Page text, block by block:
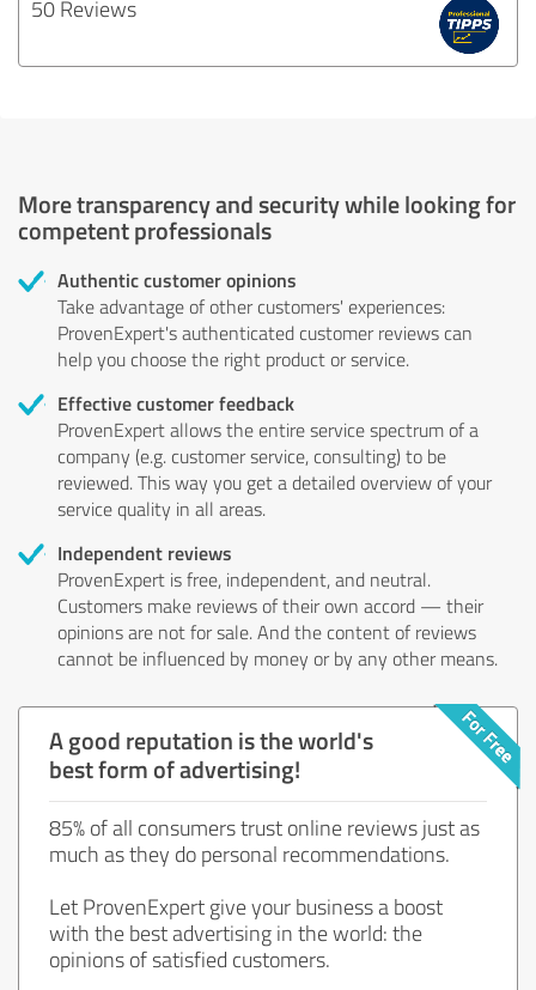
50 Reviews
More transparency and security while looking for
competent professionals
Authentic customer opinions
Take advantage of other customers' experiences:
ProvenExpert's authenticated customer reviews can
help you choose the right product or service.
Effective customer feedback
ProvenExpert allows the entire service spectrum of a
company (e.g. customer service, consulting) to be
reviewed. This way you get a detailed overview of your
service quality in all areas.
Independent reviews
ProvenExpert is free, independent, and neutral.
Customers make reviews of their own accord — their
opinions are not for sale. And the content of reviews
cannot be influenced by money or by any other means.
A good reputation is the world's
best form of advertising!
85% of all consumers trust online reviews just as
much as they do personal recommendations.
Let ProvenExpert give your business a boost
with the best advertising in the world: the
opinions of satisfied customers.